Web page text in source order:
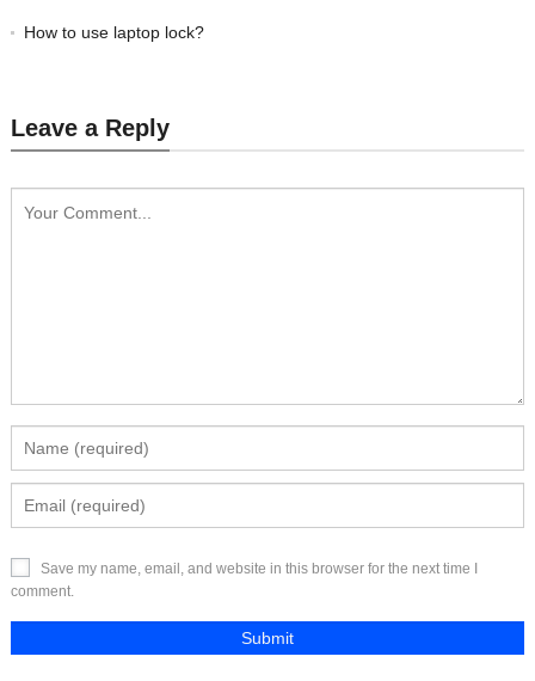
How to use laptop lock?
Leave a Reply
Save my name, email, and website in this browser for the next time I
comment.